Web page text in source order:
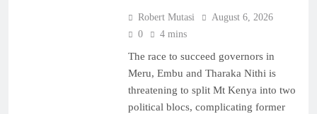
Robert Mutasi
August 6, 2026
0
4 mins
The race to succeed governors in
Meru, Embu and Tharaka Nithi is
threatening to split Mt Kenya into two
political blocs, complicating former